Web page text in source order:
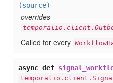
(source)
overrides
Called for every
async def